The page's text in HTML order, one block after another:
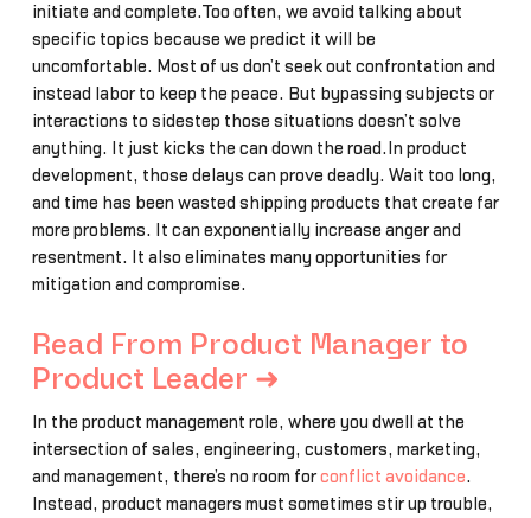
initiate and complete.Too often, we avoid talking about
specific topics because we predict it will be
uncomfortable. Most of us don’t seek out confrontation and
instead labor to keep the peace. But bypassing subjects or
interactions to sidestep those situations doesn’t solve
anything. It just kicks the can down the road.In product
development, those delays can prove deadly. Wait too long,
and time has been wasted shipping products that create far
more problems. It can exponentially increase anger and
resentment. It also eliminates many opportunities for
mitigation and compromise.
Read From Product Manager to
Product Leader ➜
In the product management role, where you dwell at the
intersection of sales, engineering, customers, marketing,
and management, there’s no room forconflict avoidance.
Instead, product managers must sometimes stir up trouble,